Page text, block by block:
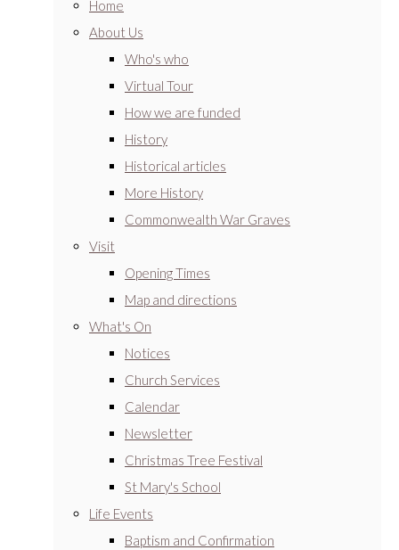
Home
About Us
Who's who
Virtual Tour
How we are funded
History
Historical articles
More History
Commonwealth War Graves
Visit
Opening Times
Map and directions
What's On
Notices
Church Services
Calendar
Newsletter
Christmas Tree Festival
St Mary's School
Life Events
Baptism and Confirmation